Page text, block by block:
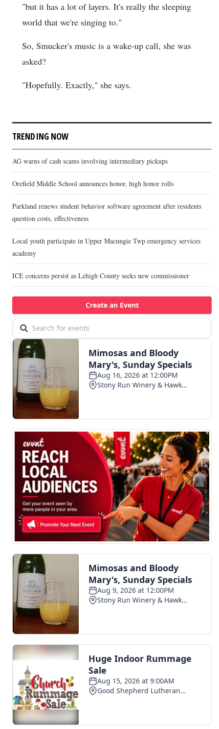
"but it has a lot of layers. It's really the sleeping
world that we're singing to."
So, Smucker's music is a wake-up call, she was
asked?
"Hopefully. Exactly," she says.
TRENDING NOW
AG warns of cash scams involving intermediary pickups
Orefield Middle School announces honor, high honor rolls
Parkland renews student behavior software agreement after residents
question costs, effectiveness
Local youth participate in Upper Macungie Twp emergency services
academy
ICE concerns persist as Lehigh County seeks new commissioner